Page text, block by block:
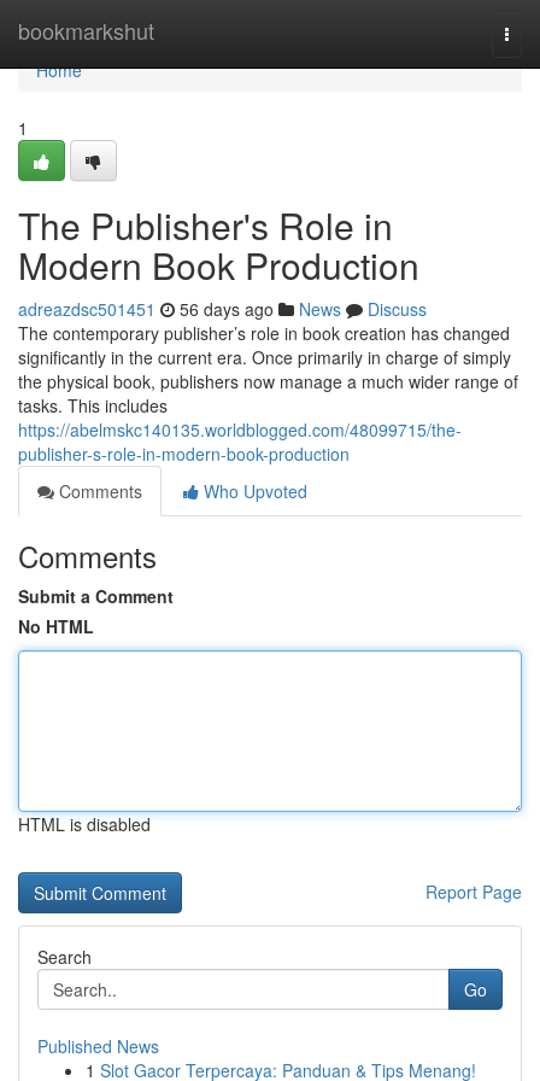
bookmarkshut
Home
Home
1
The Publisher's Role in
Modern Book Production
adreazdsc501451 56 days ago News
Discuss
The contemporary publisher’s role in book creation has changed
significantly in the current era. Once primarily in charge of simply
the physical book, publishers now manage a much wider range of
tasks. This includes
https://abelmskc140135.worldblogged.com/48099715/the-
publisher-s-role-in-modern-book-production
Comments
Who Upvoted
Comments
Submit a Comment
No HTML
HTML is disabled
Report Page
Search
Go
Published News
1 Slot Gacor Terpercaya: Panduan & Tips Menang!